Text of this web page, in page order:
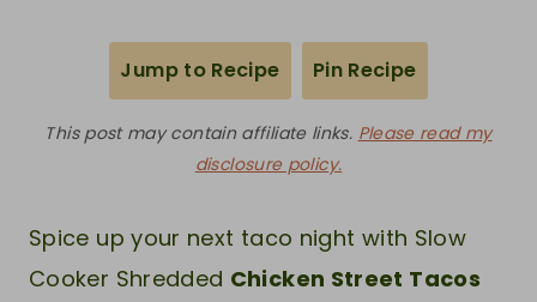
Jump to Recipe Pin Recipe
This post may contain affiliate links. Please read my
disclosure policy.
Spice up your next taco night with Slow
Cooker Shredded Chicken Street Tacos